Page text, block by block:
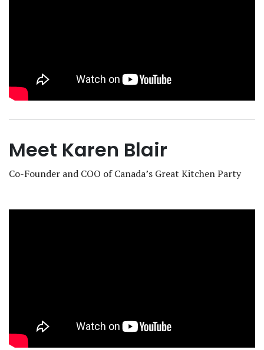
Meet Karen Blair
Co-Founder and COO of ‪Canada’s Great Kitchen Party